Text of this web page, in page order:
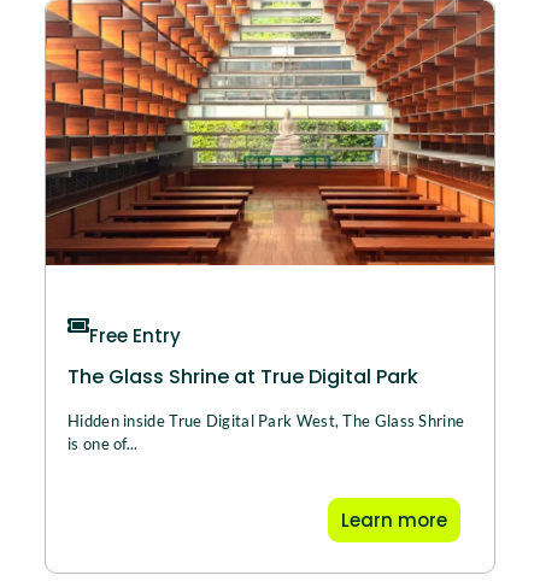
Free Entry
The Glass Shrine at True Digital Park
Hidden inside True Digital Park West, The Glass Shrine
is one of...
Learn more